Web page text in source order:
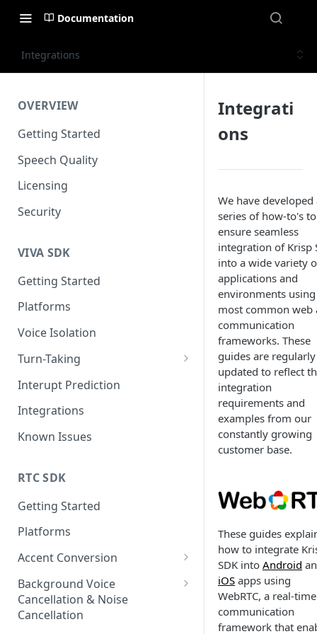
Documentation
Integrations
OVERVIEW
Getting Started
Speech Quality
Licensing
Security
VIVA SDK
Getting Started
Platforms
Voice Isolation
Turn-Taking
TTv3 Migration
Interupt Prediction
Integrations
Known Issues
RTC SDK
Getting Started
Platforms
Accent Conversion
Accent Conversion Device SDK
Accent Conversion Server SDK
Background Voice
Cancellation & Noise
Cancellation
Integrati
ons
We have developed
series of how-to's to
ensure seamless
integration of Krisp
into a wide variety
applications and
environments
most common web
communication
frameworks. These
guides are regularly
updated to reflect
integration
requirements and
examples from our
constantly growing
customer base.
These guides
how to integrate
SDK into Android
iOS apps using
WebRTC, a real-time
communication
framework that